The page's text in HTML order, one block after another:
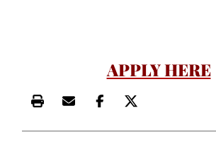
APPLY HERE
Print this article
Email this article
Share this article
Share this